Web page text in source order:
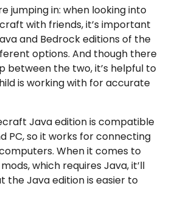
jumping in: when looking into
with friends, it’s important
and Bedrock editions of the
options. And though there
between the two, it’s helpful to
is working with for accurate
Java edition is compatible
PC, so it works for connecting
When it comes to
which requires Java, it’ll
the Java edition is easier to